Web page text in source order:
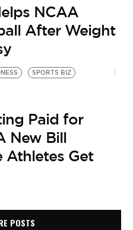
NCAA
After Weight
SPORTS BIZ
Paid for
New Bill
Athletes Get
POSTS